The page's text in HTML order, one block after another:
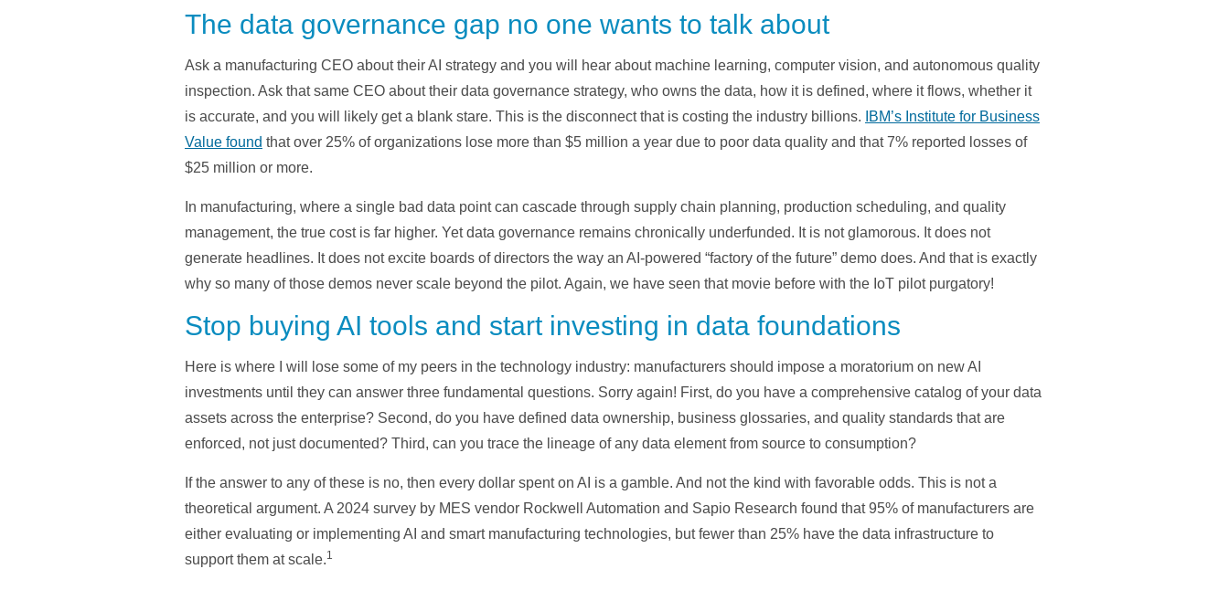
The data governance gap no one wants to talk about
Ask a manufacturing CEO about their AI strategy and you will hear about machine learning, computer vision, and autonomous quality
inspection. Ask that same CEO about their data governance strategy, who owns the data, how it is defined, where it flows, whether it
is accurate, and you will likely get a blank stare. This is the disconnect that is costing the industry billions.
IBM’s Institute for Business
Value found that over 25% of organizations lose more than $5 million a year due to poor data quality and that 7% reported losses of
$25 million or more.
In manufacturing, where a single bad data point can cascade through supply chain planning, production scheduling, and quality
management, the true cost is far higher. Yet data governance remains chronically underfunded. It is not glamorous. It does not
generate headlines. It does not excite boards of directors the way an AI-powered “factory of the future” demo does. And that is exactly
why so many of those demos never scale beyond the pilot. Again, we have seen that movie before with the IoT pilot purgatory!
Stop buying AI tools and start investing in data foundations
Here is where I will lose some of my peers in the technology industry: manufacturers should impose a moratorium on new AI
investments until they can answer three fundamental questions. Sorry again! First, do you have a comprehensive catalog of your data
assets across the enterprise? Second, do you have defined data ownership, business glossaries, and quality standards that are
enforced, not just documented? Third, can you trace the lineage of any data element from source to consumption?
If the answer to any of these is no, then every dollar spent on AI is a gamble. And not the kind with favorable odds. This is not a
theoretical argument. A 2024 survey by MES vendor Rockwell Automation and Sapio Research found that 95% of manufacturers are
either evaluating or implementing AI and smart manufacturing technologies, but fewer than 25% have the data infrastructure to
support them at scale.1